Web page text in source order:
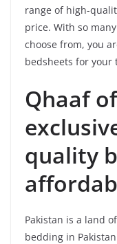
range of high-
price. With so
choose from, you
bedsheets for your
Qhaaf
quality
Pakistan is a land
bedding in